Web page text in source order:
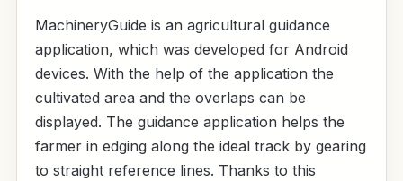
MachineryGuide is an agricultural guidance
application, which was developed for Android
devices. With the help of the application the
cultivated area and the overlaps can be
displayed. The guidance application helps the
farmer in edging along the ideal track by gearing
to straight reference lines. Thanks to this